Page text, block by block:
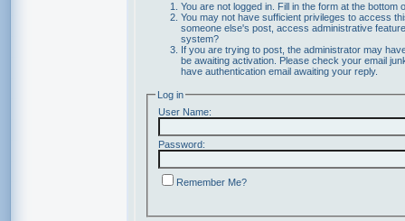
You are not logged in. Fill in the form at the bottom
You may not have sufficient privileges to access
someone else's post, access administrative
system?
If you are trying to post, the administrator may
be awaiting activation. Please check your email
have authentication email awaiting your reply.
Log in
User Name:
Password:
Remember Me?